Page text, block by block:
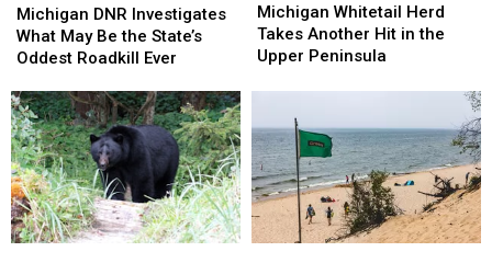
DNR
Investigates
What
Be
the
State’s
Oddest
Roadkill
Ever
Michigan DNR Investigates
What May Be the State’s
Oddest Roadkill Ever
DNR
Investigates
What
Be
the
State’s
Oddest
Roadkill
Ever
Whitetail
Herd
Takes
the
Upper
Peninsula
Michigan Whitetail Herd
Takes Another Hit in the
Upper Peninsula
Whitetail
Herd
Takes
the
Upper
Peninsula